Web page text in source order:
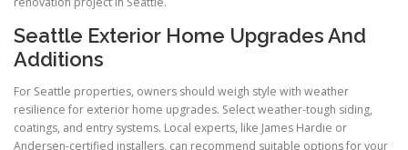
Seattle Exterior Home Upgrades And
Additions
For Seattle properties, owners should weigh style with weather
resilience for exterior home upgrades. Select weather-tough siding,
coatings, and entry systems. Local experts, like James Hardie or
Andersen-certified installers, can recommend suitable options for your